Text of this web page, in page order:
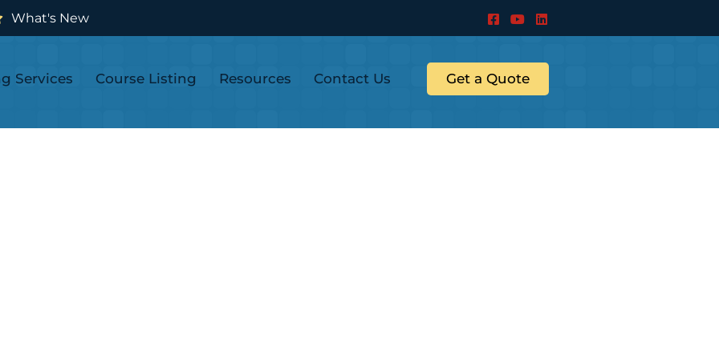
What's New
Services Course Listing Resources Contact Us Get a Quote